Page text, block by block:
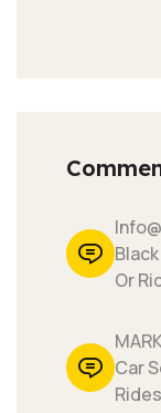
Or
Car